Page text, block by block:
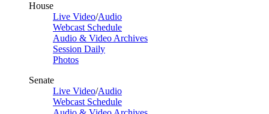
House
Live Video/Audio
Webcast Schedule
Audio & Video Archives
Session Daily
Photos
Senate
Live Video/Audio
Webcast Schedule